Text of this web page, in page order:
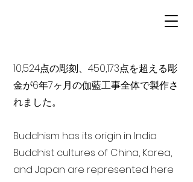
10,524点の彫刻、450,173点を超える彫
金が6年7ヶ月の伽藍工事全体で製作さ
れました。
Buddhism has its origin in India
Buddhist cultures of China, Korea,
and Japan are represented here